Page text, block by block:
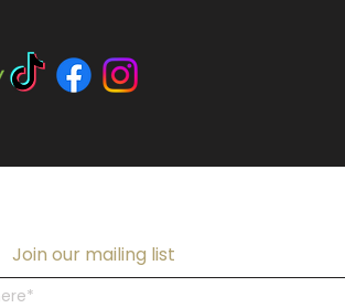
Join our mailing list